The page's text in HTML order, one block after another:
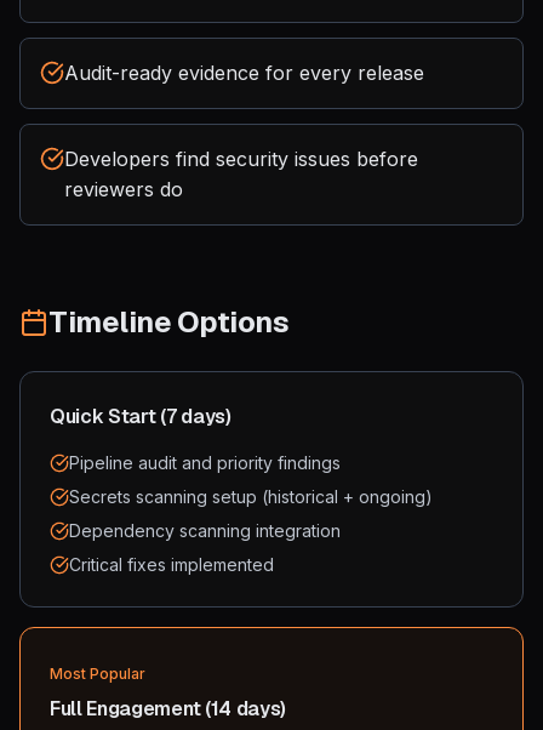
Audit-ready evidence for every release
Developers find security issues before
reviewers do
Timeline Options
Quick Start (7 days)
Pipeline audit and priority findings
Secrets scanning setup (historical + ongoing)
Dependency scanning integration
Critical fixes implemented
Most Popular
Full Engagement (14 days)